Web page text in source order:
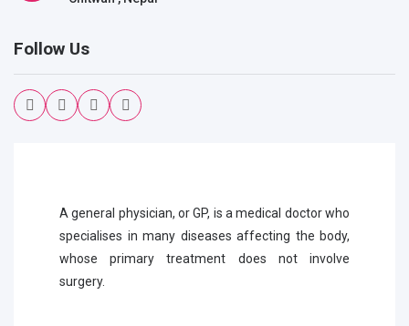
Follow Us
A general physician, or GP, is a medical doctor who
specialises in many diseases affecting the body,
whose primary treatment does not involve
surgery.